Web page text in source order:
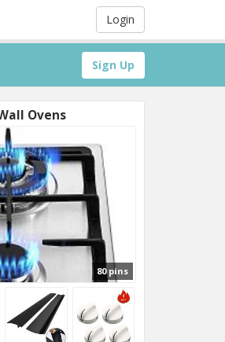
Login
Sign Up
Ovens
80 pins